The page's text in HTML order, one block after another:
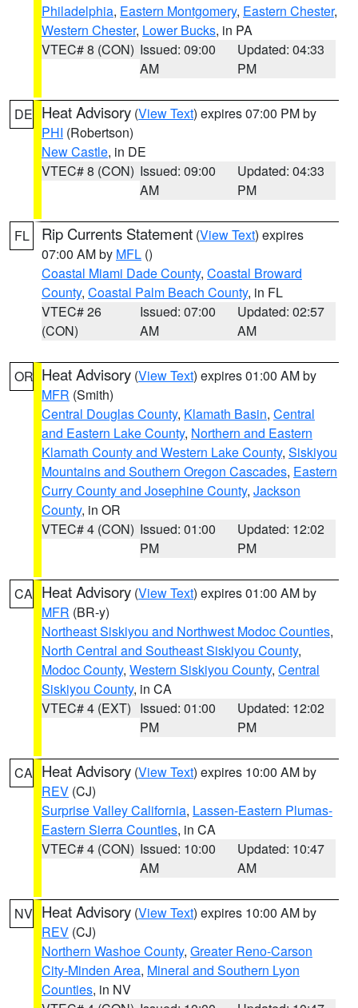
Philadelphia, Eastern Montgomery, Eastern Chester,
Western Chester, Lower Bucks, in PA
VTEC# 8 (CON) Issued: 09:00
AM
Updated: 04:33
PM
DE Heat Advisory (View Text) expires 07:00 PM by
PHI (Robertson)
New Castle, in DE
VTEC# 8 (CON) Issued: 09:00
AM
Updated: 04:33
PM
FL Rip Currents Statement (View Text) expires
07:00 AM by MFL ()
Coastal Miami Dade County, Coastal Broward
County, Coastal Palm Beach County, in FL
VTEC# 26
(CON)
Issued: 07:00
AM
Updated: 02:57
AM
OR Heat Advisory (View Text) expires 01:00 AM by
MFR (Smith)
Central Douglas County, Klamath Basin, Central
and Eastern Lake County, Northern and Eastern
Klamath County and Western Lake County, Siskiyou
Mountains and Southern Oregon Cascades, Eastern
Curry County and Josephine County, Jackson
County, in OR
VTEC# 4 (CON) Issued: 01:00
PM
Updated: 12:02
PM
CA Heat Advisory (View Text) expires 01:00 AM by
MFR (BR-y)
Northeast Siskiyou and Northwest Modoc Counties,
North Central and Southeast Siskiyou County,
Modoc County, Western Siskiyou County, Central
Siskiyou County, in CA
VTEC# 4 (EXT) Issued: 01:00
PM
Updated: 12:02
PM
CA Heat Advisory (View Text) expires 10:00 AM by
REV (CJ)
Surprise Valley California, Lassen-Eastern Plumas-
Eastern Sierra Counties, in CA
VTEC# 4 (CON) Issued: 10:00
AM
Updated: 10:47
AM
NV Heat Advisory (View Text) expires 10:00 AM by
REV (CJ)
Northern Washoe County, Greater Reno-Carson
City-Minden Area, Mineral and Southern Lyon
Counties, in NV